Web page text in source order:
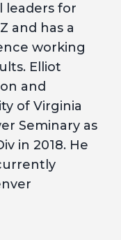
leaders for
and has a
working
Elliot
and
of Virginia
Seminary as
in 2018. He